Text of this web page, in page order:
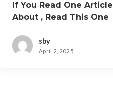
If You Read One Article
About , Read This One
sby
April 2, 2025